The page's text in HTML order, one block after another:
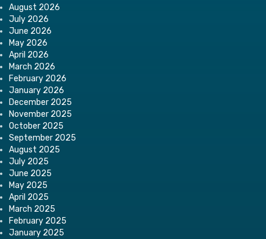
August 2026
July 2026
June 2026
May 2026
April 2026
March 2026
February 2026
January 2026
December 2025
November 2025
October 2025
September 2025
August 2025
July 2025
June 2025
May 2025
April 2025
March 2025
February 2025
January 2025